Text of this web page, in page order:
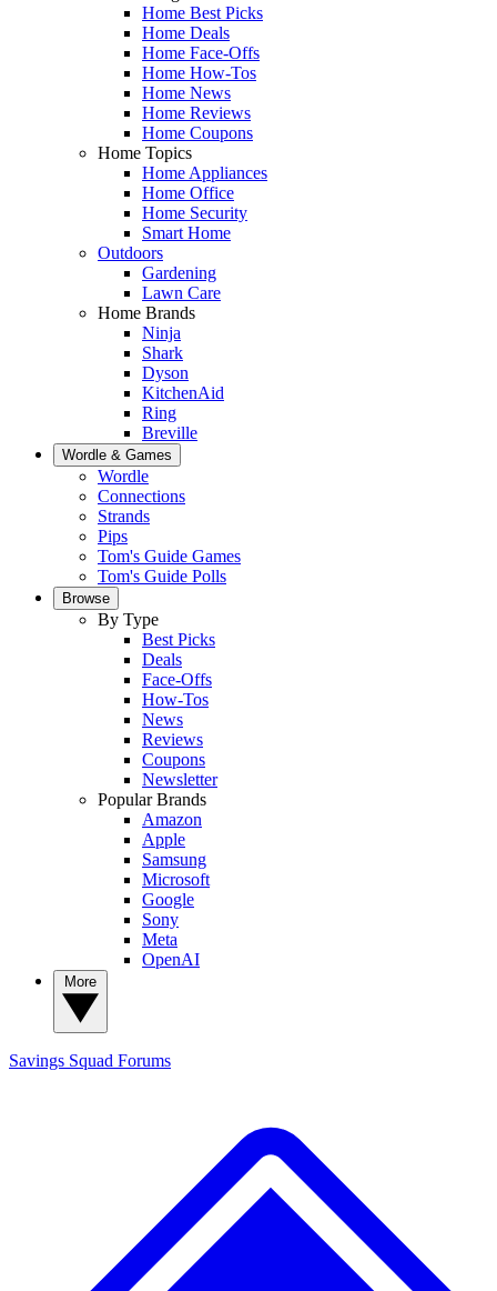
Home Best Picks
Home Deals
Home Face-Offs
Home How-Tos
Home News
Home Reviews
Home Coupons
Home Topics
Home Appliances
Home Office
Home Security
Smart Home
Outdoors
Gardening
Lawn Care
Home Brands
Ninja
Shark
Dyson
KitchenAid
Ring
Breville
Wordle & Games
Wordle
Connections
Strands
Pips
Tom's Guide Games
Tom's Guide Polls
Browse
By Type
Best Picks
Deals
Face-Offs
How-Tos
News
Reviews
Coupons
Newsletter
Popular Brands
Amazon
Apple
Samsung
Microsoft
Google
Sony
Meta
OpenAI
Savings Squad Forums